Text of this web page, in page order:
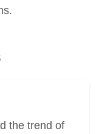
the trend of